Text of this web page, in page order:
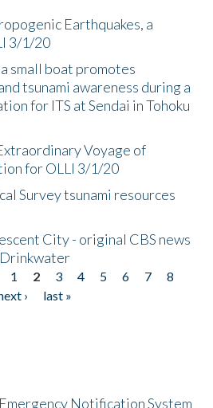
Earthquakes, a
3/1/20
small boat promotes
tsunami awareness during a
for ITS at Sendai in Tohoku
Voyage of
for OLLI 3/1/20
Survey tsunami resources
City - original CBS news
1 2 3 4 5 6 7
8
›
last »
Notification System